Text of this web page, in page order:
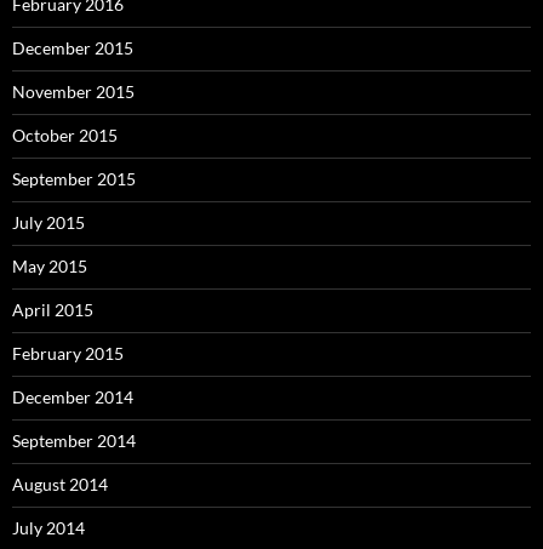
February 2016
December 2015
November 2015
October 2015
September 2015
July 2015
May 2015
April 2015
February 2015
December 2014
September 2014
August 2014
July 2014